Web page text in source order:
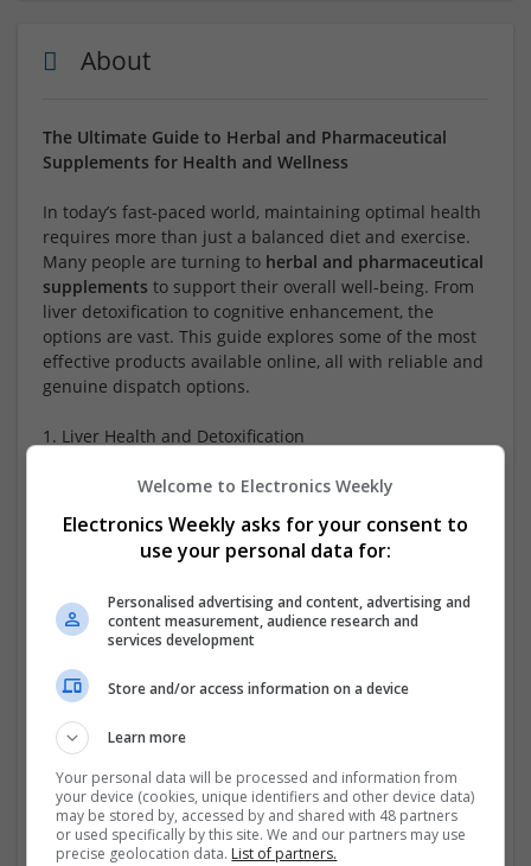
About
The Ultimate Guide to Herbal and Pharmaceutical
Supplements for Health and Wellness
In today’s fast-paced world, maintaining optimal health
requires more than just a balanced diet and exercise.
Many people are turning to herbal and pharmaceutical
supplements to support their overall well-being. From
liver detoxification to cognitive enhancement, the
options are vast. This guide explores some of the most
effective products available online, all with reliable and
genuine dispatch options.
1. Liver Health and Detoxification
A healthy liver is essential for detoxification and
Company profile type:
Employer
Recruitment Agency
Company size:
1-10 employees
Industry:
Analogue, Board Level & PCB, CAD, Communication,
DSPs, Control & Automation, Electromechanical, FPGA &
ASICS, Hardware, Mechanical, Microcontrollers,
Microprocessors, Optoelectronics, Power Supplies,
Semiconductors, Software, Systems, Wireless
Wanted occupational fields:
Welcome to Electronics Weekly
Electronics Weekly asks for your consent to
use your personal data for:
Personalised advertising and content, advertising and
content measurement, audience research and
services development
Store and/or access information on a device
Learn more
Your personal data will be processed and information from
your device (cookies, unique identifiers and other device data)
may be stored by, accessed by and shared with 48 partners
or used specifically by this site. We and our partners may use
precise geolocation data. List of partners.